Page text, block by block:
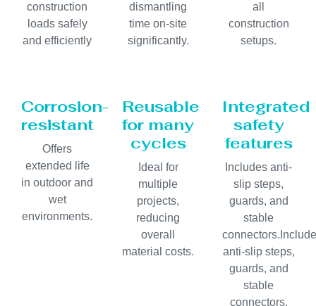
construction
loads safely
and efficiently
dismantling
time on-site
significantly.
all
construction
setups.
Corrosion-
resistant
Offers
extended life
in outdoor and
wet
environments.
Reusable
for many
cycles
Ideal for
multiple
projects,
reducing
overall
material costs.
Integrated
safety
features
Includes anti-
slip steps,
guards, and
stable
anti-slip steps,
guards, and
stable
connectors.